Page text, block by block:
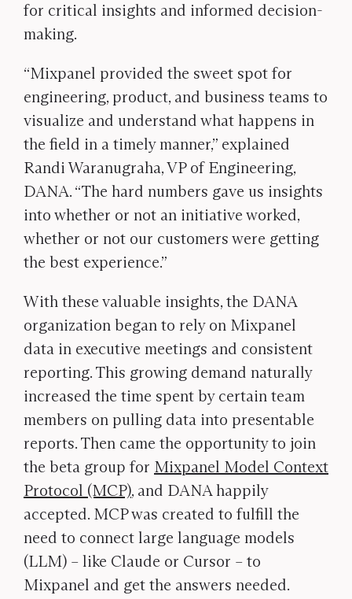
for critical insights and informed decision-
making.
“Mixpanel provided the sweet spot for
engineering, product, and business teams to
visualize and understand what happens in
the field in a timely manner,” explained
Randi Waranugraha, VP of Engineering,
DANA. “The hard numbers gave us insights
into whether or not an initiative worked,
whether or not our customers were getting
the best experience.”
With these valuable insights, the DANA
organization began to rely on Mixpanel
data in executive meetings and consistent
reporting. This growing demand naturally
increased the time spent by certain team
members on pulling data into presentable
reports. Then came the opportunity to join
the beta group for Mixpanel Model Context
Protocol (MCP), and DANA happily
accepted. MCP was created to fulfill the
need to connect large language models
(LLM) – like Claude or Cursor – to
Mixpanel and get the answers needed.